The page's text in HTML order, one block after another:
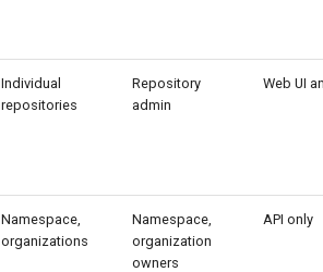
Individual
repositories
Repository
admin
Web UI
Namespace,
organizations
Namespace,
organization
owners
API only